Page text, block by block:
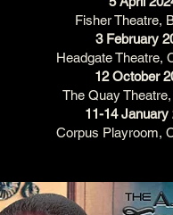
Fisher Theatre,
3 February
Headgate Theatre,
12 October
The Quay
11-14 January
Corpus Playroom,